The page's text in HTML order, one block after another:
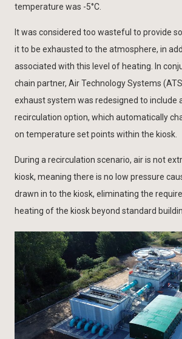
temperature was -5°C.
It was considered too wasteful to provide
it to be exhausted to the atmosphere, in
associated with this level of heating. In
chain partner, Air Technology Systems
exhaust system was redesigned to include
recirculation option, which automatically
on temperature set points within the kiosk.
During a recirculation scenario, air is not
kiosk, meaning there is no low pressure
drawn in to the kiosk, eliminating the
heating of the kiosk beyond standard